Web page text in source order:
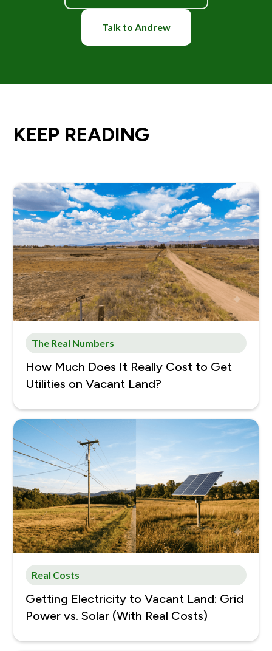
Talk to Andrew
KEEP READING
The Real Numbers
How Much Does It Really Cost to Get
Utilities on Vacant Land?
Real Costs
Getting Electricity to Vacant Land: Grid
Power vs. Solar (With Real Costs)